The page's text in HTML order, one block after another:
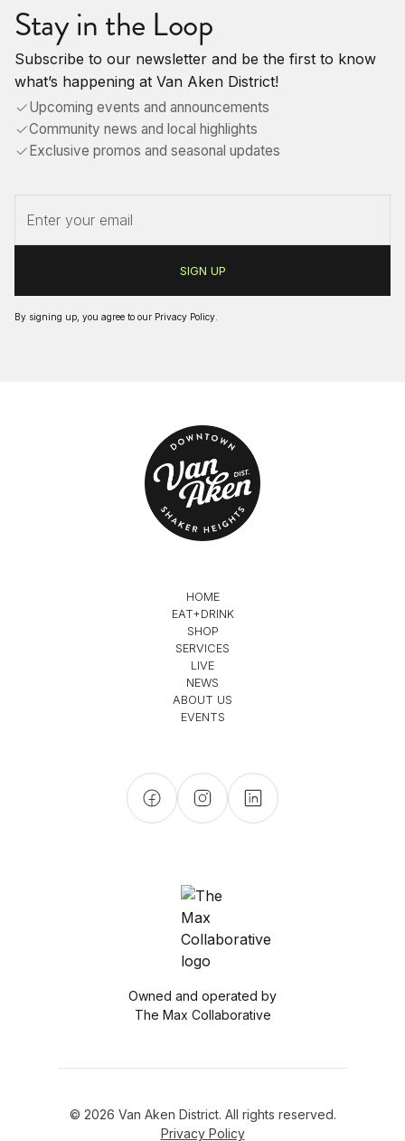
Stay in the Loop
Subscribe to our newsletter and be the first to know
what’s happening at Van Aken District!
Upcoming events and announcements
Community news and local highlights
Exclusive promos and seasonal updates
By signing up, you agree to our Privacy Policy
HOME
EAT+DRINK
SHOP
SERVICES
LIVE
NEWS
ABOUT US
EVENTS
Owned and operated by
The Max Collaborative
© 2026 Van Aken District. All rights reserved.
Privacy Policy